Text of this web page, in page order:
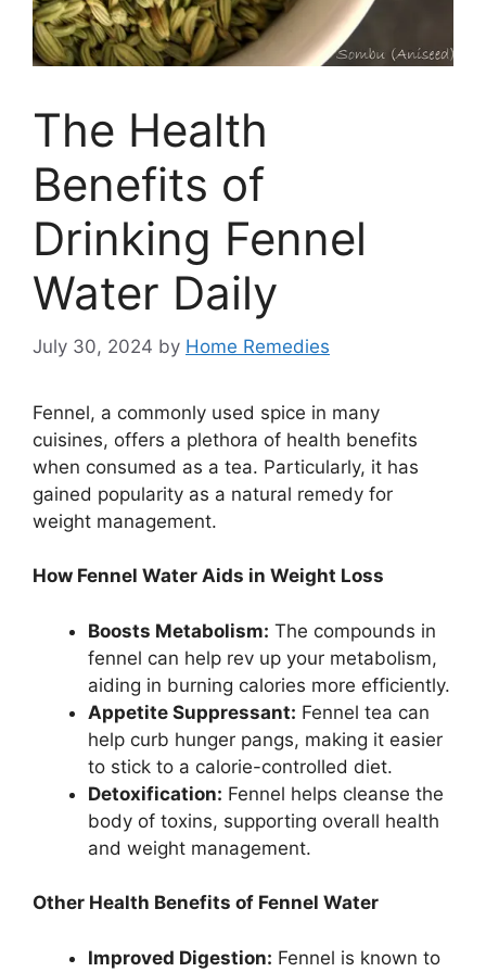
The Health
Benefits of
Drinking Fennel
Water Daily
July 30, 2024 by Home Remedies
Fennel, a commonly used spice in many
cuisines, offers a plethora of health benefits
when consumed as a tea. Particularly, it has
gained popularity as a natural remedy for
weight management.
How Fennel Water Aids in Weight Loss
Boosts Metabolism: The compounds in
fennel can help rev up your metabolism,
aiding in burning calories more efficiently.
Appetite Suppressant: Fennel tea can
help curb hunger pangs, making it easier
to stick to a calorie-controlled diet.
Detoxification: Fennel helps cleanse the
body of toxins, supporting overall health
and weight management.
Other Health Benefits of Fennel Water
Improved Digestion: Fennel is known to